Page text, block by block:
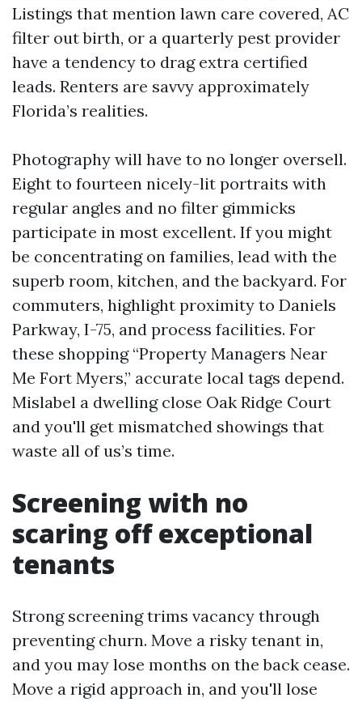
Listings that mention lawn care covered, AC
filter out birth, or a quarterly pest provider
have a tendency to drag extra certified
leads. Renters are savvy approximately
Florida’s realities.
Photography will have to no longer oversell.
Eight to fourteen nicely-lit portraits with
regular angles and no filter gimmicks
participate in most excellent. If you might
be concentrating on families, lead with the
superb room, kitchen, and the backyard. For
commuters, highlight proximity to Daniels
Parkway, I-75, and process facilities. For
these shopping “Property Managers Near
Me Fort Myers,” accurate local tags depend.
Mislabel a dwelling close Oak Ridge Court
and you'll get mismatched showings that
waste all of us’s time.
Screening with no
scaring off exceptional
tenants
Strong screening trims vacancy through
preventing churn. Move a risky tenant in,
and you may lose months on the back cease.
Move a rigid approach in, and you'll lose